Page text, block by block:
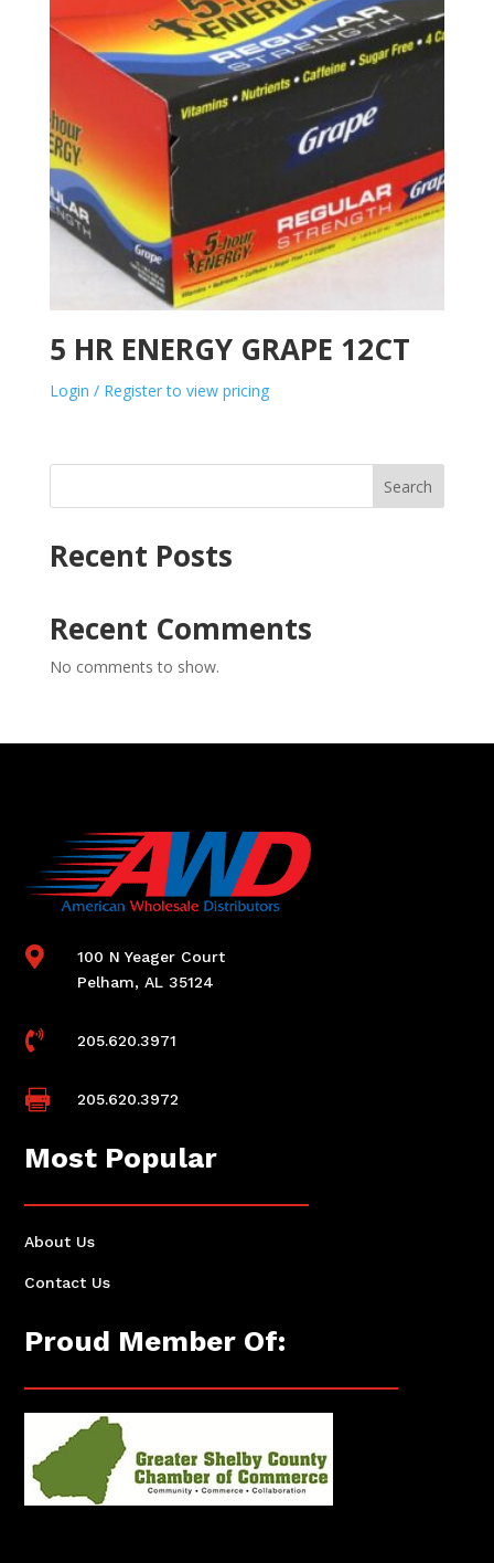
5 HR ENERGY GRAPE 12CT
Login / Register to view pricing
Search
Recent Posts
Recent Comments
No comments to show.

100 N Yeager Court
Pelham, AL 35124
 205.620.3971
 205.620.3972
Most Popular
About Us
Contact Us
Proud Member Of: